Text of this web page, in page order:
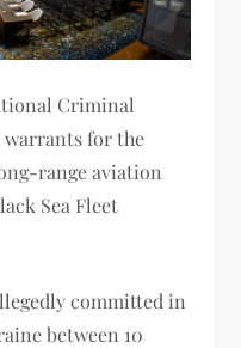
Criminal
warrants for the
range aviation
Sea Fleet
committed in
between 10